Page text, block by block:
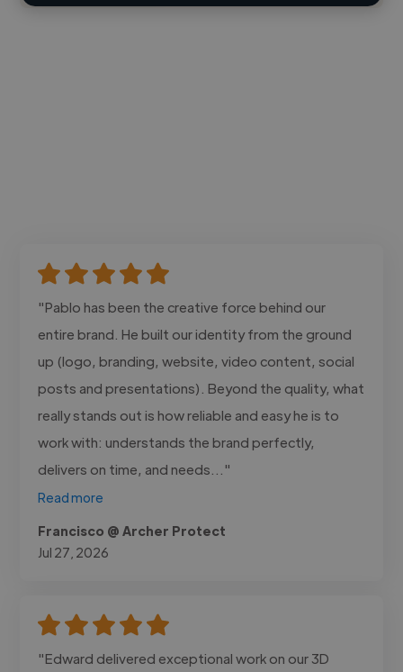
"Pablo has been the creative force behind our
entire brand. He built our identity from the ground
up (logo, branding, website, video content, social
posts and presentations). Beyond the quality, what
really stands out is how reliable and easy he is to
work with: understands the brand perfectly,
delivers on time, and needs..."
Read more
Francisco @ Archer Protect
Jul 27, 2026
"Edward delivered exceptional work on our 3D